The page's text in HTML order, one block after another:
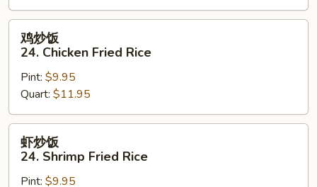
Vegetable
Fried
Rice
24.
Chicken
Fried
Rice
鸡炒饭
24. Chicken Fried Rice
Pint: $9.95
Quart: $11.95
24.
虾炒饭
24. Shrimp Fried Rice
Pint: $9.95